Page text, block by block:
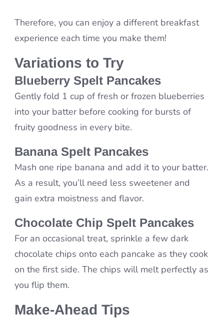
Therefore, you can enjoy a different breakfast
experience each time you make them!
Variations to Try
Blueberry Spelt Pancakes
Gently fold 1 cup of fresh or frozen blueberries
into your batter before cooking for bursts of
fruity goodness in every bite.
Banana Spelt Pancakes
Mash one ripe banana and add it to your batter.
As a result, you’ll need less sweetener and
gain extra moistness and flavor.
Chocolate Chip Spelt Pancakes
For an occasional treat, sprinkle a few dark
chocolate chips onto each pancake as they cook
on the first side. The chips will melt perfectly as
you flip them.
Make-Ahead Tips